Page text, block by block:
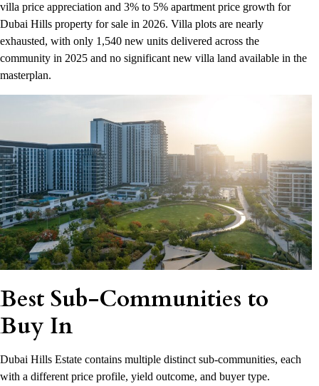
villa price appreciation and 3% to 5% apartment price growth for
Dubai Hills property for sale in 2026. Villa plots are nearly
exhausted, with only 1,540 new units delivered across the
community in 2025 and no significant new villa land available in the
masterplan.
Best Sub-Communities to
Buy In
Dubai Hills Estate contains multiple distinct sub-communities, each
with a different price profile, yield outcome, and buyer type.